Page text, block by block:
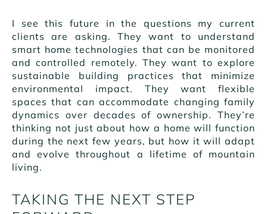
I see this future in the questions my current
clients are asking. They want to understand
smart home technologies that can be monitored
and controlled remotely. They want to explore
sustainable building practices that minimize
environmental impact. They want flexible
spaces that can accommodate changing family
dynamics over decades of ownership. They’re
thinking not just about how a home will function
during the next few years, but how it will adapt
and evolve throughout a lifetime of mountain
living.
TAKING THE NEXT STEP